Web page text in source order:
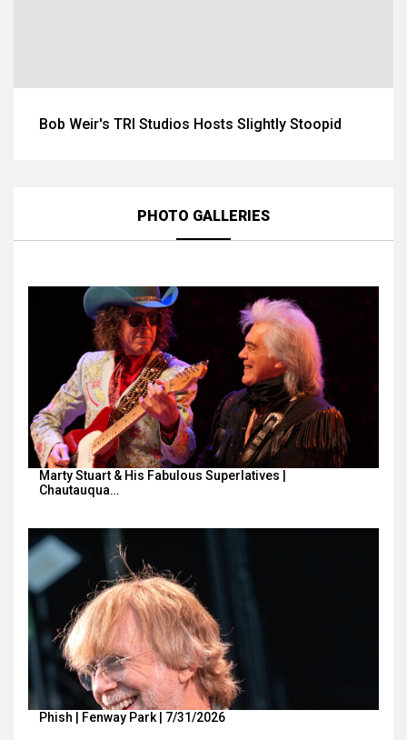
Bob Weir's TRI Studios Hosts Slightly Stoopid
PHOTO GALLERIES
Marty Stuart & His Fabulous Superlatives |
Chautauqua…
Phish | Fenway Park | 7/31/2026